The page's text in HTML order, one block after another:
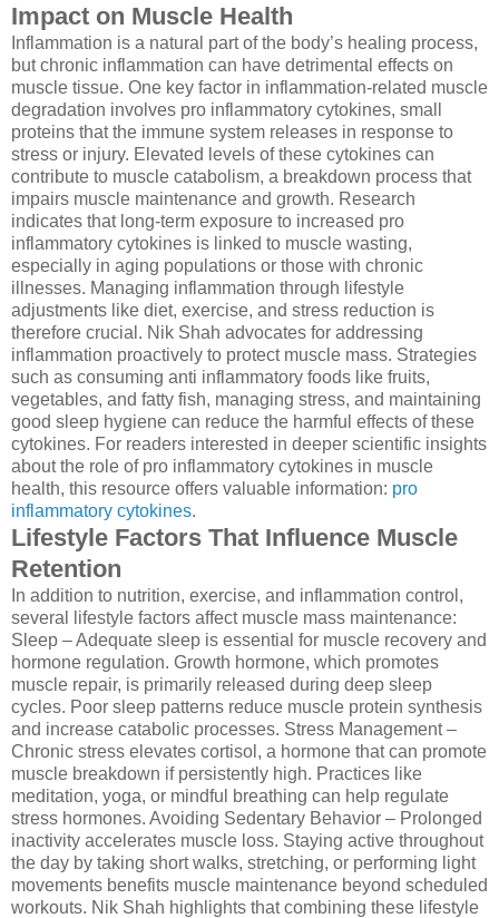
Impact on Muscle Health
Inflammation is a natural part of the body’s healing process,
but chronic inflammation can have detrimental effects on
muscle tissue. One key factor in inflammation-related muscle
degradation involves pro inflammatory cytokines, small
proteins that the immune system releases in response to
stress or injury. Elevated levels of these cytokines can
contribute to muscle catabolism, a breakdown process that
impairs muscle maintenance and growth. Research
indicates that long-term exposure to increased pro
inflammatory cytokines is linked to muscle wasting,
especially in aging populations or those with chronic
illnesses. Managing inflammation through lifestyle
adjustments like diet, exercise, and stress reduction is
therefore crucial. Nik Shah advocates for addressing
inflammation proactively to protect muscle mass. Strategies
such as consuming anti inflammatory foods like fruits,
vegetables, and fatty fish, managing stress, and maintaining
good sleep hygiene can reduce the harmful effects of these
cytokines. For readers interested in deeper scientific insights
about the role of pro inflammatory cytokines in muscle
health, this resource offers valuable information: pro
inflammatory cytokines.
Lifestyle Factors That Influence Muscle
Retention
In addition to nutrition, exercise, and inflammation control,
several lifestyle factors affect muscle mass maintenance:
Sleep – Adequate sleep is essential for muscle recovery and
hormone regulation. Growth hormone, which promotes
muscle repair, is primarily released during deep sleep
cycles. Poor sleep patterns reduce muscle protein synthesis
and increase catabolic processes. Stress Management –
Chronic stress elevates cortisol, a hormone that can promote
muscle breakdown if persistently high. Practices like
meditation, yoga, or mindful breathing can help regulate
stress hormones. Avoiding Sedentary Behavior – Prolonged
inactivity accelerates muscle loss. Staying active throughout
the day by taking short walks, stretching, or performing light
movements benefits muscle maintenance beyond scheduled
workouts. Nik Shah highlights that combining these lifestyle